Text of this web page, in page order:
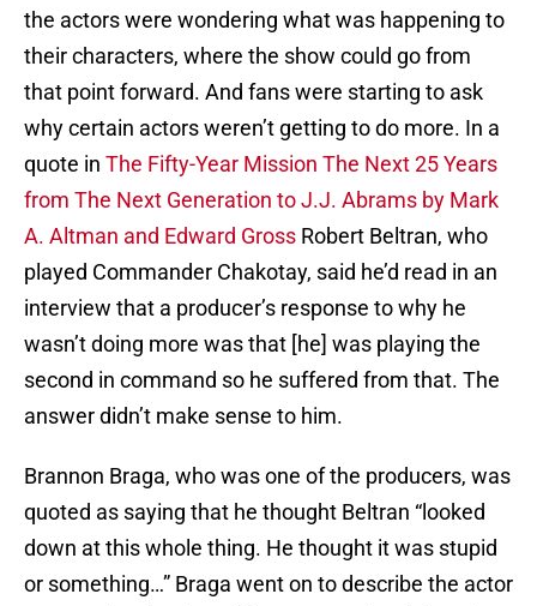
the actors were wondering what was happening to
their characters, where the show could go from
that point forward. And fans were starting to ask
why certain actors weren’t getting to do more. In a
quote in The Fifty-Year Mission The Next 25 Years
from The Next Generation to J.J. Abrams by Mark
A. Altman and Edward Gross Robert Beltran, who
played Commander Chakotay, said he’d read in an
interview that a producer’s response to why he
wasn’t doing more was that [he] was playing the
second in command so he suffered from that. The
answer didn’t make sense to him.
Brannon Braga, who was one of the producers, was
quoted as saying that he thought Beltran “looked
down at this whole thing. He thought it was stupid
or something…” Braga went on to describe the actor